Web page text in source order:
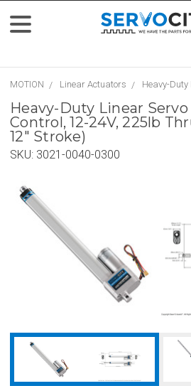
MOTION Linear Actuators Heavy-Duty
Heavy-Duty Linear Servo
Control, 12-24V, 225lb
12" Stroke)
SKU: 3021-0040-0300